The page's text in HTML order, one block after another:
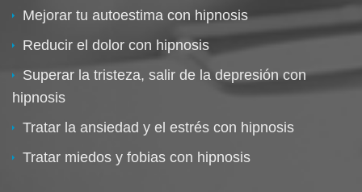
Mejorar tu autoestima con hipnosis
Reducir el dolor con hipnosis
Superar la tristeza, salir de la depresión con
hipnosis
Tratar la ansiedad y el estrés con hipnosis
Tratar miedos y fobias con hipnosis